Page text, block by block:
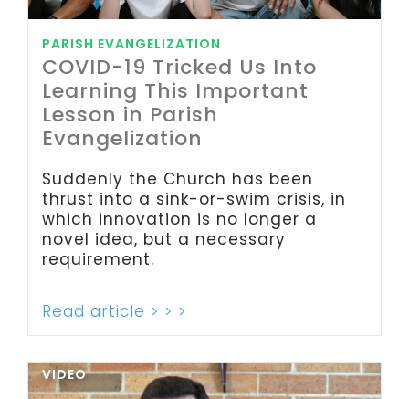
PARISH EVANGELIZATION
COVID-19 Tricked Us Into
Learning This Important
Lesson in Parish
Evangelization
Suddenly the Church has been
thrust into a sink-or-swim crisis, in
which innovation is no longer a
novel idea, but a necessary
requirement.
Read article > > >
VIDEO